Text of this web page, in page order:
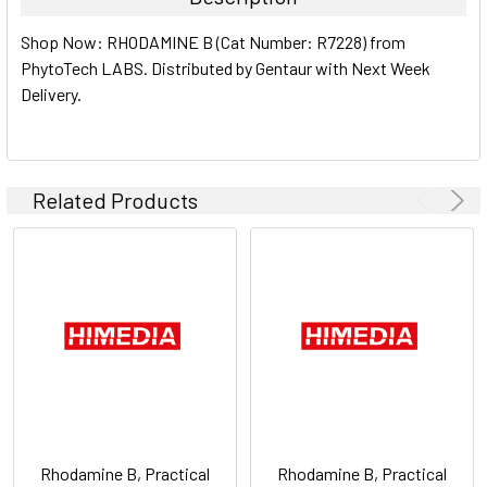
ALL
ADD
Shop Now: RHODAMINE B (Cat Number: R7228) from
PhytoTech LABS. Distributed by Gentaur with Next Week
Delivery.
Related Products
Rhodamine B, Practical
Rhodamine B, Practical